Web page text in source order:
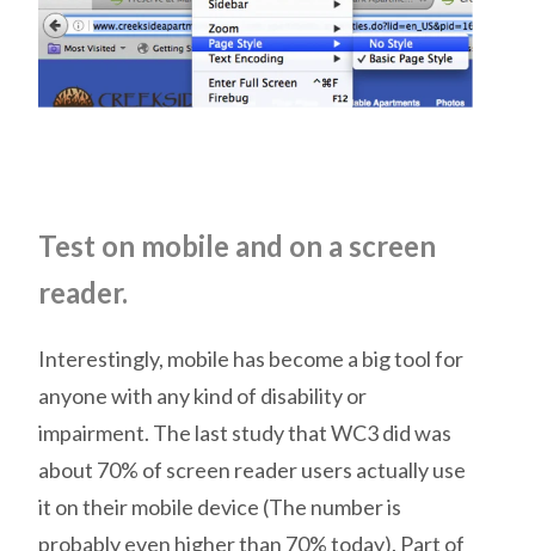
Test on mobile and on a screen
reader.
Interestingly, mobile has become a big tool for
anyone with any kind of disability or
impairment. The last study that WC3 did was
about 70% of screen reader users actually use
it on their mobile device (The number is
probably even higher than 70% today). Part of